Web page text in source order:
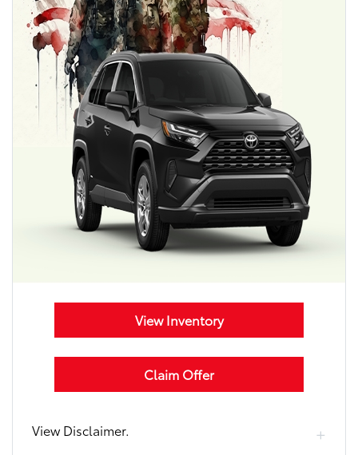
View Inventory
Claim Offer
View Disclaimer.